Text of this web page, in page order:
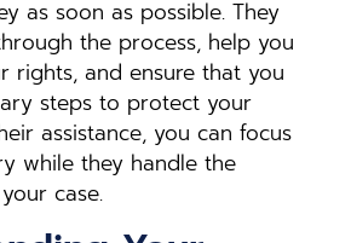
as soon as possible. They
the process, help you
rights, and ensure that you
steps to protect your
assistance, you can focus
while they handle the
case.